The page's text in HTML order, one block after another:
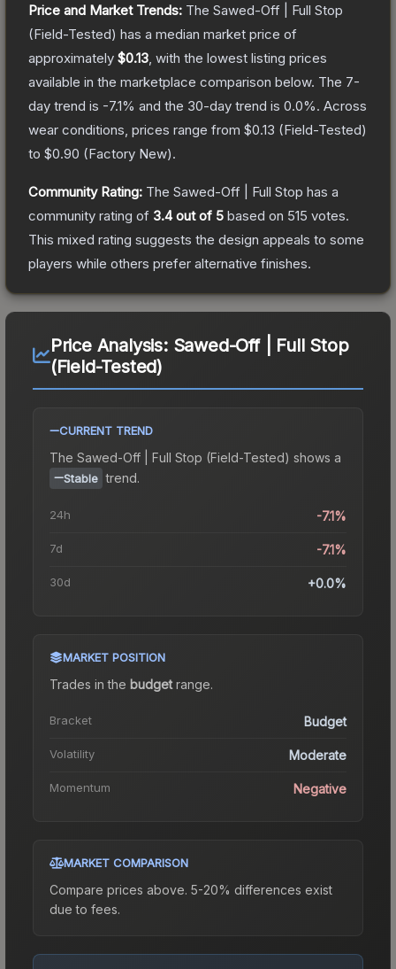
Price and Market Trends: The Sawed-Off | Full Stop
(Field-Tested) has a median market price of
approximately $0.13 , with the lowest listing prices
available in the marketplace comparison below. The 7-
day trend is -7.1% and the 30-day trend is 0.0%. Across
wear conditions, prices range from $0.13 (Field-Tested)
to $0.90 (Factory New).
Community Rating: The Sawed-Off | Full Stop has a
community rating of 3.4out of 5 based on 515 votes.
This mixed rating suggests the design appeals to some
players while others prefer alternative finishes.
Price Analysis: Sawed-Off | Full Stop
(Field-Tested)
CURRENT TREND
The Sawed-Off | Full Stop (Field-Tested) shows a
Stable trend.
24h -7.1%
7d -7.1%
30d +0.0%
MARKET POSITION
Trades in the budgetrange.
Bracket Budget
Volatility Moderate
Momentum Negative
MARKET COMPARISON
Compare prices above. 5-20% differences exist
due to fees.